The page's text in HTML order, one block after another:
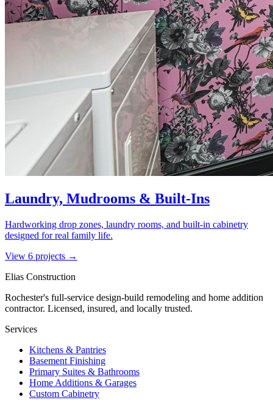
Laundry, Mudrooms & Built-Ins
Hardworking drop zones, laundry rooms, and built-in cabinetry
designed for real family life.
View 6 projects →
Elias Construction
Rochester's full-service design-build remodeling and home addition
contractor. Licensed, insured, and locally trusted.
Services
Kitchens & Pantries
Basement Finishing
Primary Suites & Bathrooms
Home Additions & Garages
Custom Cabinetry